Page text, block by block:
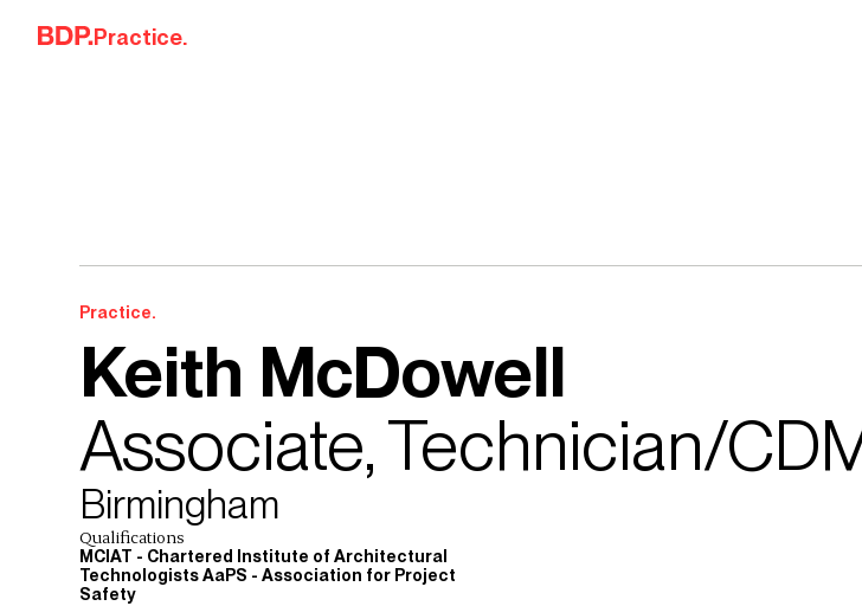
Skip to content
Practice.
Practice.
Keith McDowell
Associate, Technician/
Birmingham
Qualifications
MCIAT - Chartered Institute of Architectural
Technologists AaPS - Association for Project
Safety